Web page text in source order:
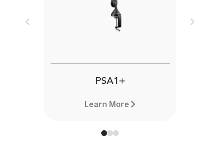
PSA1+
Learn More
Previous Next